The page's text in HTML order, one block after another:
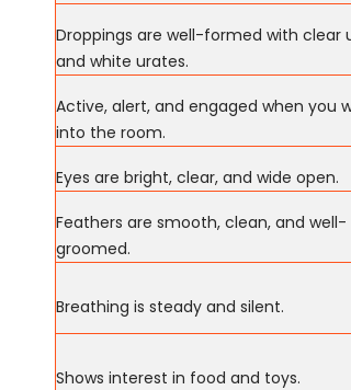
Droppings are well-formed with clear
and white urates.
Active, alert, and engaged when you
into the room.
Eyes are bright, clear, and wide open.
Feathers are smooth, clean, and well-
groomed.
Breathing is steady and silent.
Shows interest in food and toys.